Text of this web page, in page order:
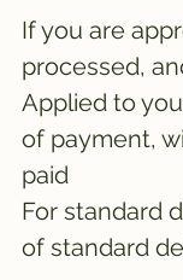
If you are
processed,
Applied to
of payment,
paid
For standard
of standard